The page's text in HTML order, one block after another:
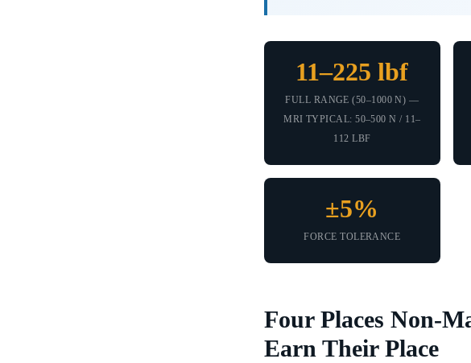
11–225 lbf
FULL RANGE (50–1000 N) —
MRI TYPICAL: 50–500 N / 11–
112 LBF
±5%
FORCE TOLERANCE
Four Places Non-
Earn Their Place